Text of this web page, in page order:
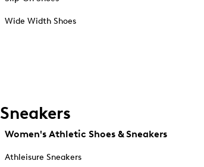
Wide Width Shoes
Sneakers
Women's Athletic Shoes & Sneakers
Athleisure Sneakers